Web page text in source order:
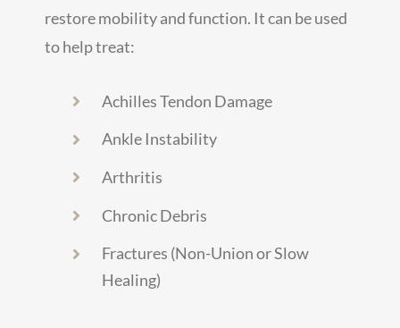
restore mobility and function. It can be used
to help treat:
Achilles Tendon Damage
Ankle Instability
Arthritis
Chronic Debris
Fractures (Non-Union or Slow
Healing)